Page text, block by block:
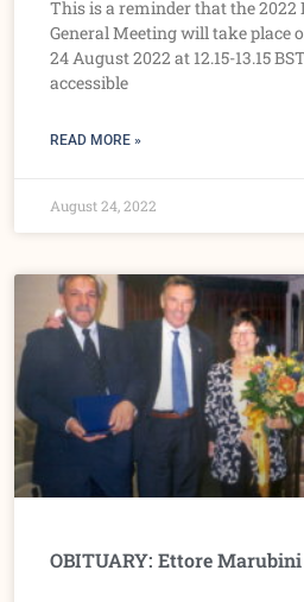
This is a reminder that the 2022
General Meeting will take place
24 August 2022 at 12.15-13.15
accessible
READ MORE »
August 24, 2022
OBITUARY: Ettore Marubini